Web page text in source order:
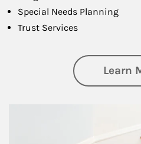
Special Needs Planning
Trust Services
Learn